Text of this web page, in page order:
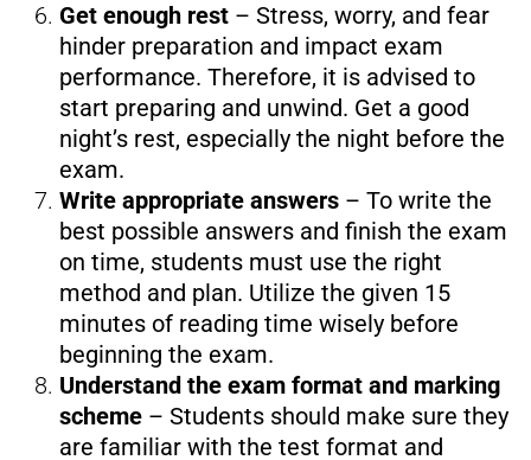
Get enough rest– Stress, worry, and fear
hinder preparation and impact exam
performance. Therefore, it is advised to
start preparing and unwind. Get a good
night’s rest, especially the night before the
exam.
Write appropriate answers – To write the
best possible answers and finish the exam
on time, students must use the right
method and plan. Utilize the given 15
minutes of reading time wisely before
beginning the exam.
Understand the exam format and marking
scheme – Students should make sure they
are familiar with the test format and